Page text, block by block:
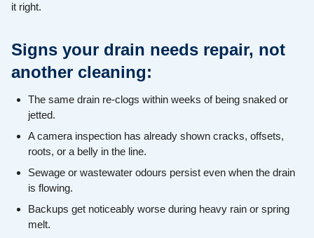
it right.
Signs your drain needs repair, not
another cleaning:
The same drain re-clogs within weeks of being snaked or
jetted.
A camera inspection has already shown cracks, offsets,
roots, or a belly in the line.
Sewage or wastewater odours persist even when the drain
is flowing.
Backups get noticeably worse during heavy rain or spring
melt.